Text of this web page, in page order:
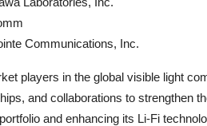
Communications, Inc.
players in the global visible light
and collaborations to strengthen
and enhancing its Li-Fi